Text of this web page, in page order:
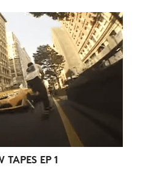
TAPES EP 1